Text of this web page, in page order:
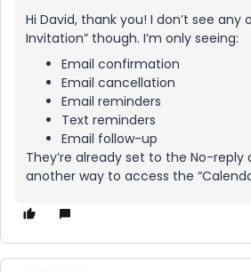
Hi David, thank you! I don’t see any
Invitation” though. I’m only seeing:
Email confirmation
Email cancellation
Email reminders
Text reminders
Email follow-up
They’re already set to the No-reply
another way to access the